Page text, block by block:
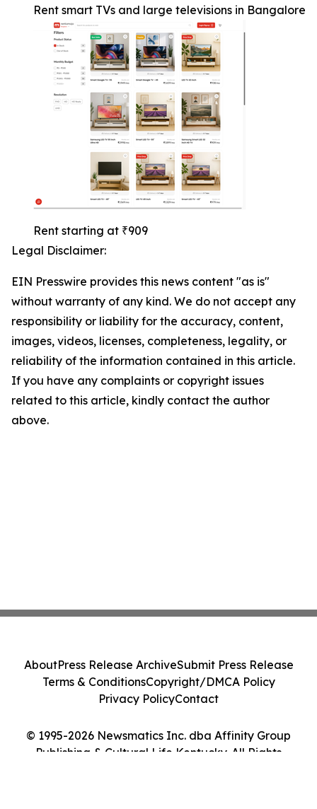
Rent smart TVs and large televisions in Bangalore
Rent starting at ₹909
Legal Disclaimer:
EIN Presswire provides this news content "as is"
without warranty of any kind. We do not accept any
responsibility or liability for the accuracy, content,
images, videos, licenses, completeness, legality, or
reliability of the information contained in this article.
If you have any complaints or copyright issues
related to this article, kindly contact the author
above.
© 1995-2026 Newsmatics Inc. dba Affinity Group
Publishing & Cultural Life Kentucky. All Rights
AboutPress Release ArchiveSubmit Press Release
Terms & ConditionsCopyright/DMCA Policy
Privacy PolicyContact